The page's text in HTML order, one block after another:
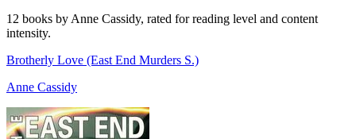
12 books by Anne Cassidy, rated for reading level and content
intensity.
Brotherly Love (East End Murders S.)
Anne Cassidy